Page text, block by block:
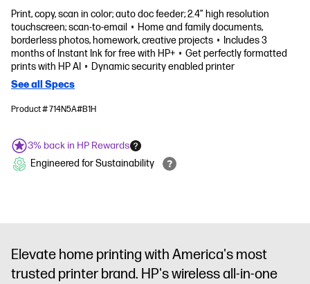
Print, copy, scan in color; auto doc feeder; 2.4” high resolution
touchscreen; scan-to-email
Home and family documents,
borderless photos, homework, creative projects
Includes 3
months of Instant Ink for free with HP+
Get perfectly formatted
prints with HP AI
Dynamic security enabled printer
See all Specs
Product # 714N5A#B1H
3% back in HP Rewards
Engineered for Sustainability
Elevate home printing with America's most
trusted printer brand. HP's wireless all-in-one